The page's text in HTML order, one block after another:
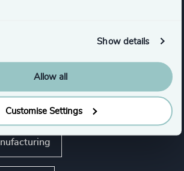
Show details
Allow all
Customise Settings
& Security